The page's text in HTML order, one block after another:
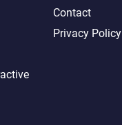
Contact
Privacy Policy